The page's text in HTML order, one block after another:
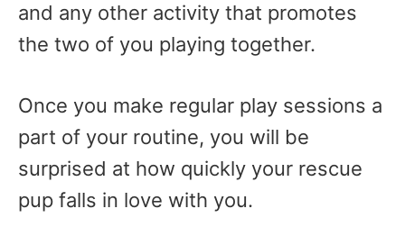
and any other activity that promotes
the two of you playing together.
Once you make regular play sessions a
part of your routine, you will be
surprised at how quickly your rescue
pup falls in love with you.